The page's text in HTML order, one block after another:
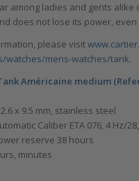
among ladies and gents alike
does not lose its power,
please visit
watches/mens-watches/tank.
Américaine medium
x 9.5 mm, stainless steel
Caliber ETA 076, 4 Hz/
reserve 38 hours
minutes